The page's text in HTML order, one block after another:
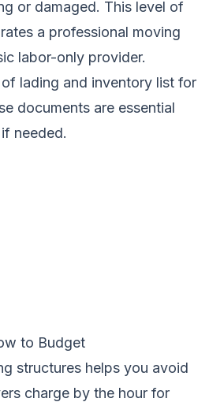
or damaged. This level of
a professional moving
labor-only provider.
lading and inventory list for
documents are essential
needed.
to Budget
structures helps you avoid
charge by the hour for